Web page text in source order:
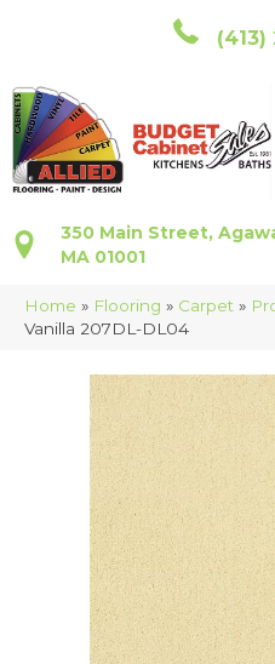
(413)
350 Main Street,
MA 01001
Home » Flooring » Carpet »
Vanilla 207DL-DL04